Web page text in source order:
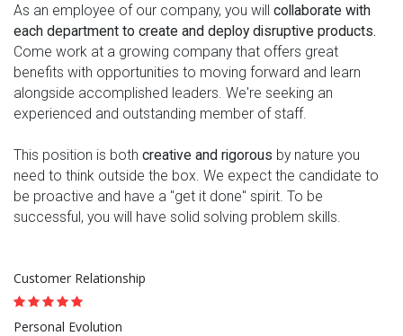
As an employee of our company, you will collaborate with
each department to create and deploy disruptive products.
Come work at a growing company that offers great
benefits with opportunities to moving forward and learn
alongside accomplished leaders. We're seeking an
experienced and outstanding member of staff.
This position is both creative and rigorous by nature you
need to think outside the box. We expect the candidate to
be proactive and have a "get it done" spirit. To be
successful, you will have solid solving problem skills.
Customer Relationship
Personal Evolution